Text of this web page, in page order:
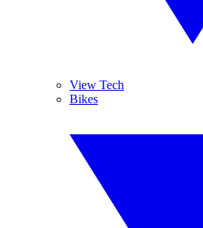
View Tech
Bikes